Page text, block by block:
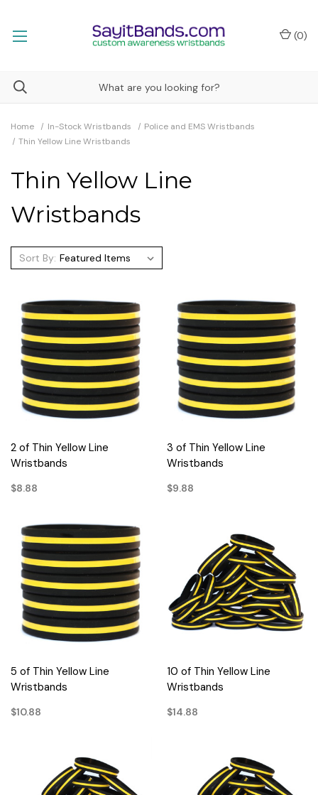
(0)
Home In-Stock Wristbands
Police and EMS Wristbands
Thin Yellow Line Wristbands
Thin Yellow Line
Wristbands
Sort By:
2 of Thin Yellow Line
Wristbands
$8.88
3 of Thin Yellow Line
Wristbands
$9.88
5 of Thin Yellow Line
Wristbands
$10.88
10 of Thin Yellow Line
Wristbands
$14.88